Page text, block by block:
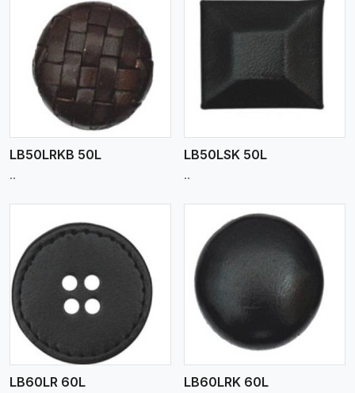
LB50LRKB 50L
..
View More
LB50LSK 50L
..
LB60LR 60L
View More
LB60LRK 60L